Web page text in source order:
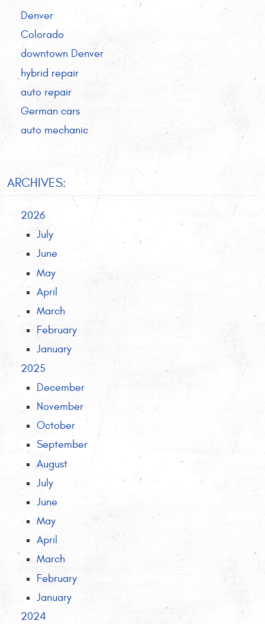
Denver
Colorado
downtown Denver
hybrid repair
auto repair
German cars
auto mechanic
ARCHIVES:
2026
July
June
May
April
March
February
January
2025
December
November
October
September
August
July
June
May
April
March
February
January
2024